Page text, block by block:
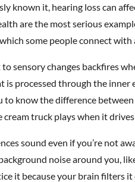
known it, hearing loss can
are the most serious
some people connect with
sensory changes backfires
is processed through the inner
to know the difference
cream truck plays when it
sound even if you’re not
noise around you,
it because your brain filters it